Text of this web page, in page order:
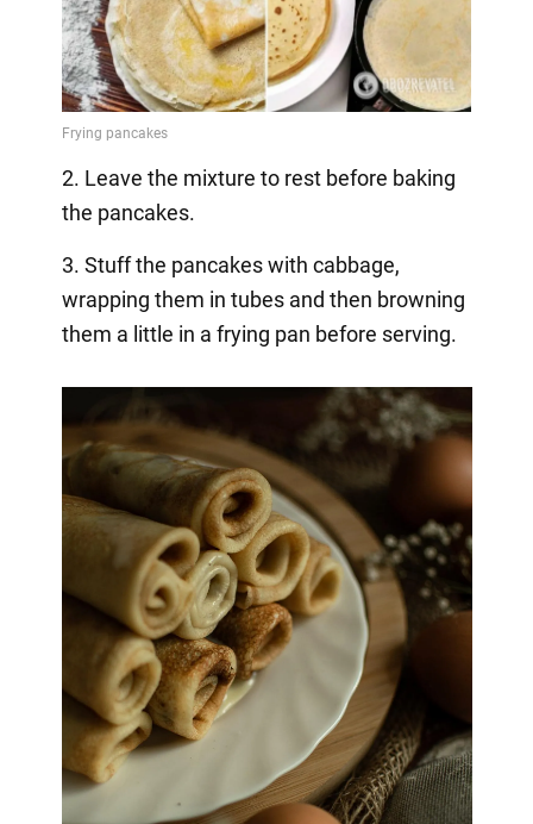
2. Leave the mixture to rest before baking
the pancakes.
3. Stuff the pancakes with cabbage,
wrapping them in tubes and then browning
them a little in a frying pan before serving.